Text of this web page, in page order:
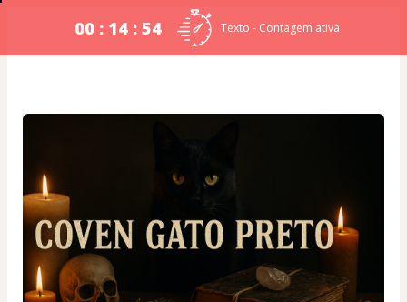
00 : 14 : 54 Texto - Contagem ativa